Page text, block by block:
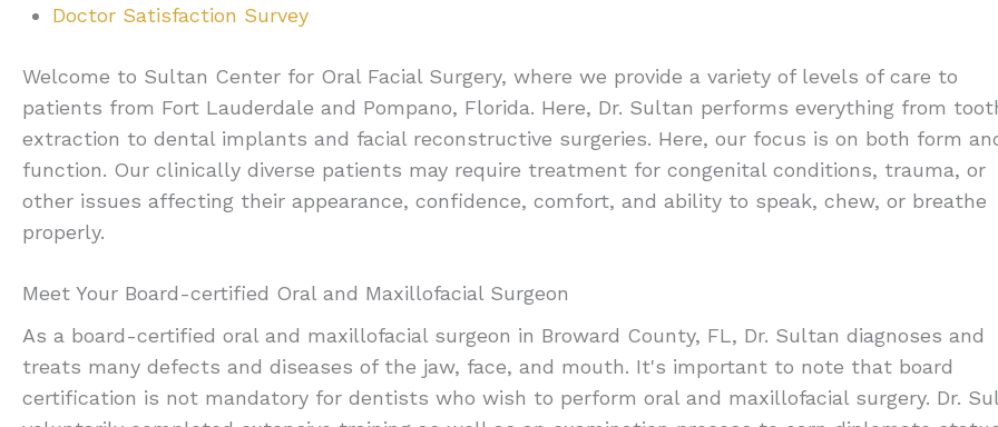
Doctor Satisfaction Survey
Welcome to Sultan Center for Oral Facial Surgery, where we provide a variety of levels of care to
patients from Fort Lauderdale and Pompano, Florida. Here, Dr. Sultan performs everything from
extraction to dental implants and facial reconstructive surgeries. Here, our focus is on both form
function. Our clinically diverse patients may require treatment for congenital conditions, trauma, or
other issues affecting their appearance, confidence, comfort, and ability to speak, chew, or breathe
properly.
Meet Your Board-certified Oral and Maxillofacial Surgeon
As a board-certified oral and maxillofacial surgeon in Broward County, FL, Dr. Sultan diagnoses and
treats many defects and diseases of the jaw, face, and mouth. It's important to note that board
certification is not mandatory for dentists who wish to perform oral and maxillofacial surgery. Dr.